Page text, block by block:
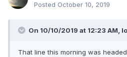
Posted October 10, 2019
On 10/10/2019 at 12:23 AM,
That line this morning was